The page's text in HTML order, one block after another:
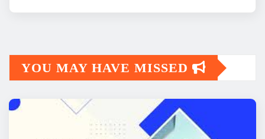
YOU MAY HAVE MISSED